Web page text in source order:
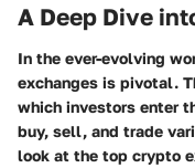
A Deep Dive
In the ever-evolving
exchanges is pivotal.
which investors enter
buy, sell, and trade
look at the top crypto